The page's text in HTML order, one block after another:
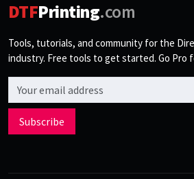
DTFPrinting.com
Tools, tutorials, and community for the
industry. Free tools to get started. Go Pro
Email address
Subscribe